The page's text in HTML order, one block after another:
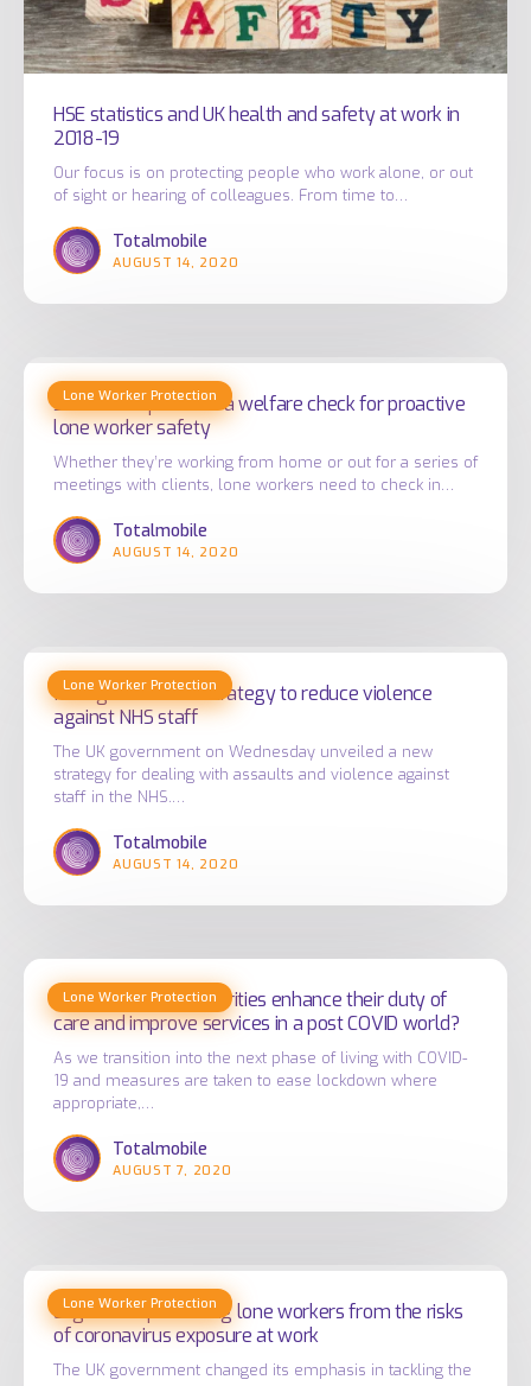
work
in
2018-
HSE statistics and UK health and safety at work in
2018-19
Our focus is on protecting people who work alone, or out
of sight or hearing of colleagues. From time to…
Totalmobile
AUGUST 14, 2020
Safe
Check
provides
welfare
check
proactive
worker
safety
Lone Worker Protection
Safe Check provides a welfare check for proactive
lone worker safety
Whether they’re working from home or out for a series of
meetings with clients, lone workers need to check in…
Totalmobile
AUGUST 14, 2020
New
government
strategy
reduce
against
staff
Lone Worker Protection
New government strategy to reduce violence
against NHS staff
The UK government on Wednesday unveiled a new
strategy for dealing with assaults and violence against
staff in the NHS.…
Totalmobile
AUGUST 14, 2020
How
can
Local
Authorities
enhance
duty
improve
services
Lone Worker Protection
How can Local Authorities enhance their duty of
care and improve services in a post COVID world?
As we transition into the next phase of living with COVID-
19 and measures are taken to ease lockdown where
appropriate,…
Totalmobile
AUGUST 7, 2020
Legislation
protecting
lone
workers
Lone Worker Protection
Legislation protecting lone workers from the risks
of coronavirus exposure at work
The UK government changed its emphasis in tackling the